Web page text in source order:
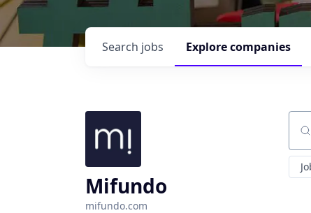
Search jobs Explorecompanies
Mifundo
mifundo.com